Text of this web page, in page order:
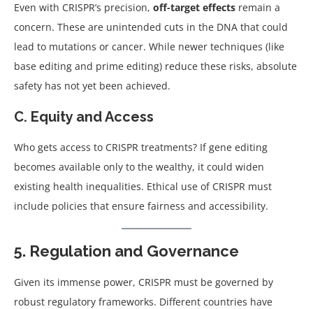
Even with CRISPR’s precision, off-target effects remain a
concern. These are unintended cuts in the DNA that could
lead to mutations or cancer. While newer techniques (like
base editing and prime editing) reduce these risks, absolute
safety has not yet been achieved.
C. Equity and Access
Who gets access to CRISPR treatments? If gene editing
becomes available only to the wealthy, it could widen
existing health inequalities. Ethical use of CRISPR must
include policies that ensure fairness and accessibility.
5. Regulation and Governance
Given its immense power, CRISPR must be governed by
robust regulatory frameworks. Different countries have